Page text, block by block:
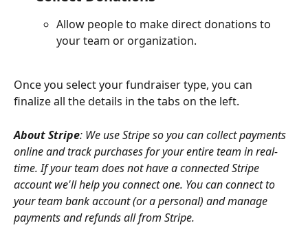
Allow people to make direct donations to
your team or organization.
Once you select your fundraiser type, you can
finalize all the details in the tabs on the left.
About Stripe: We use Stripe so you can collect payments
online and track purchases for your entire team in real-
time. If your team does not have a connected Stripe
account we'll help you connect one. You can connect to
your team bank account (or a personal) and manage
payments and refunds all from Stripe.